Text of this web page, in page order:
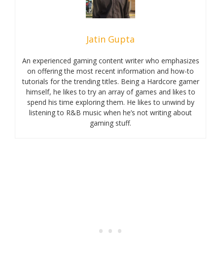
Jatin Gupta
An experienced gaming content writer who emphasizes
on offering the most recent information and how-to
tutorials for the trending titles. Being a Hardcore gamer
himself, he likes to try an array of games and likes to
spend his time exploring them. He likes to unwind by
listening to R&B music when he’s not writing about
gaming stuff.